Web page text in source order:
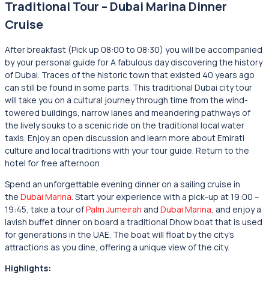
Traditional Tour – Dubai Marina Dinner
Cruise
After breakfast (Pick up 08:00 to 08:30) you will be accompanied
by your personal guide for A fabulous day discovering the history
of Dubai. Traces of the historic town that existed 40 years ago
can still be found in some parts. This traditional Dubai city tour
will take you on a cultural journey through time from the wind-
towered buildings, narrow lanes and meandering pathways of
the lively souks to a scenic ride on the traditional local water
taxis. Enjoy an open discussion and learn more about Emirati
culture and local traditions with your tour guide. Return to the
hotel for free afternoon
Spend an unforgettable evening dinner on a sailing cruise in
the Dubai Marina. Start your experience with a pick-up at 19:00 –
19:45, take a tour ofPalm Jumeirah and Dubai Marina, and enjoy a
lavish buffet dinner on board a traditional Dhow boat that is used
for generations in the UAE. The boat will float by the city’s
attractions as you dine, offering a unique view of the city.
Highlights: